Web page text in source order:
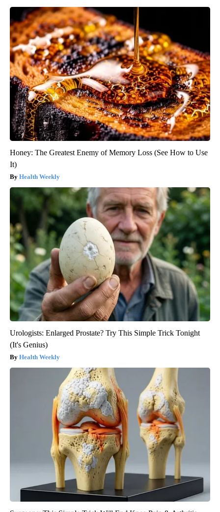
Honey: The Greatest Enemy of Memory Loss (See How to Use
It)
Health Weekly
Urologists: Enlarged Prostate? Try This Simple Trick Tonight
(It's Genius)
Health Weekly